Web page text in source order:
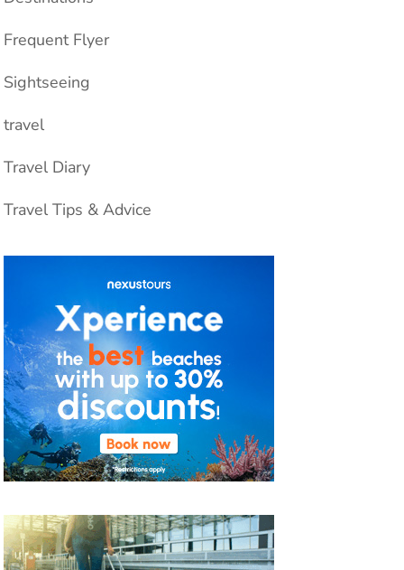
Frequent Flyer
Sightseeing
travel
Travel Diary
Travel Tips & Advice